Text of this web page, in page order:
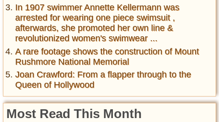
In 1907 swimmer Annette Kellermann was
arrested for wearing one piece swimsuit ,
afterwards, she promoted her own line &
revolutionized women's swimwear ...
A rare footage shows the construction of Mount
Rushmore National Memorial
Joan Crawford: From a flapper through to the
Queen of Hollywood
Most Read This Month